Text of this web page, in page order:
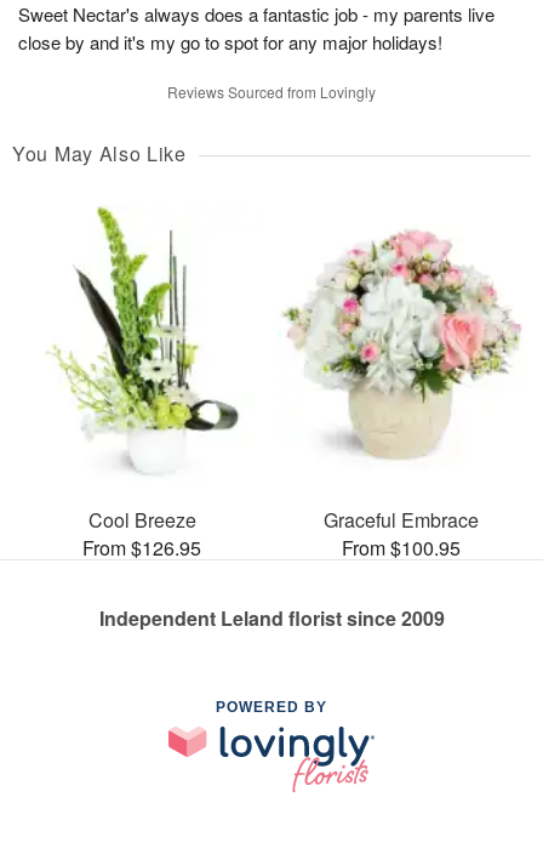
Sweet Nectar's always does a fantastic job - my parents live
close by and it's my go to spot for any major holidays!
Reviews Sourced from Lovingly
You May Also Like
Cool Breeze
From $126.95
Graceful Embrace
From $100.95
Independent Leland florist since 2009
POWERED BY